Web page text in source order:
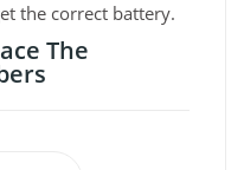
the correct battery.
The